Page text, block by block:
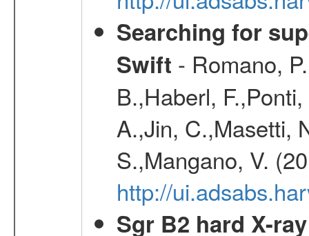
Searching for
Swift - Romano,
B.,Haberl,
A.,Jin, C.,Masetti,
S.,Mangano, V.
http://
Sgr B2 hard X-